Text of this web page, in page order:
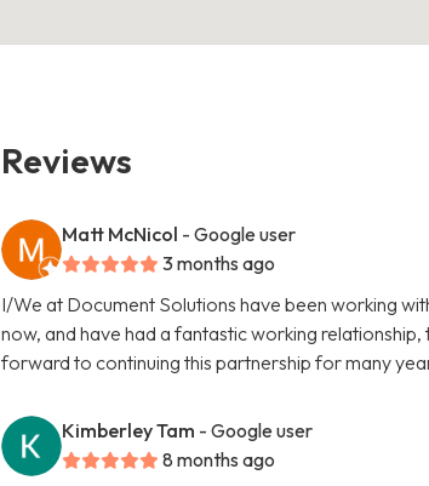
Reviews
Matt McNicol - Google user
3 months ago
I/We at Document Solutions have been working
now, and have had a fantastic working
forward to continuing this partnership for many
Kimberley Tam - Google user
8 months ago